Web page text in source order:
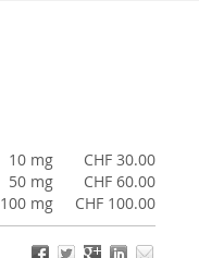
10 mg
CHF 30.00
50 mg
CHF 60.00
100 mg CHF 100.00